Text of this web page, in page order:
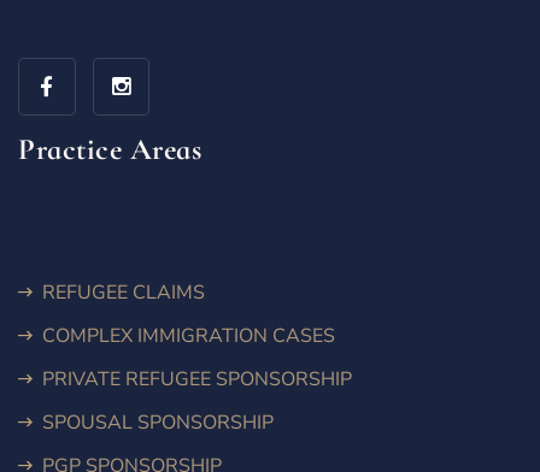
Practice Areas
REFUGEE CLAIMS
COMPLEX IMMIGRATION CASES
PRIVATE REFUGEE SPONSORSHIP
SPOUSAL SPONSORSHIP
PGP SPONSORSHIP